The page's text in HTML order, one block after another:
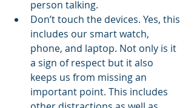
person talking.
Don’t touch the devices. Yes, this
includes our smart watch,
phone, and laptop. Not only is it
a sign of respect but it also
keeps us from missing an
important point. This includes